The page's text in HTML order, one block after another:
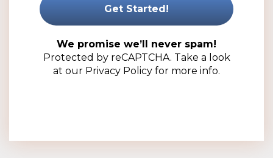
100.25 – R221.50Price
range:
through
R221.50
(ex VAT)
Select options
Add to wishlist
We promise we’ll never spam!
Protected by reCAPTCHA. Take a look
at our Privacy Policy for more info.